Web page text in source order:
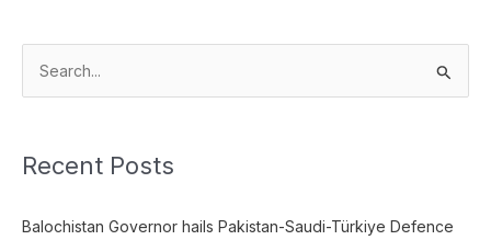
h
Recent Posts
Balochistan Governor hails Pakistan-Saudi-Türkiye Defence